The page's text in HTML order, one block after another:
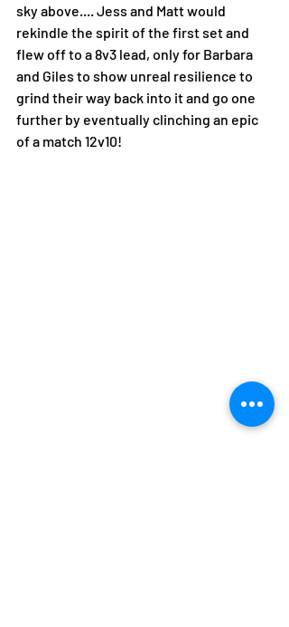
sky above.... Jess and Matt would
rekindle the spirit of the first set and
flew off to a 8v3 lead, only for Barbara
and Giles to show unreal resilience to
grind their way back into it and go one
further by eventually clinching an epic
of a match 12v10!